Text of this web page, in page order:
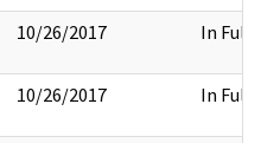
10/26/2017 In Full
10/26/2017 In Full